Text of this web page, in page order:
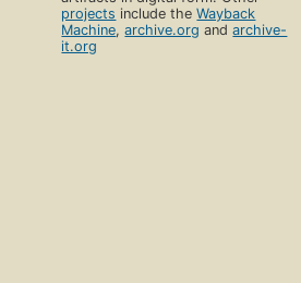
projects include theWayback
Machine,archive.org andarchive-
it.org